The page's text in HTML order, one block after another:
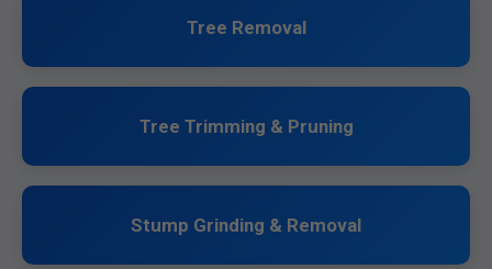
Tree Removal
Tree Trimming & Pruning
Stump Grinding & Removal